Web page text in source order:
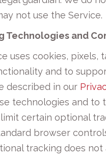
not use the Service.
Technologies and
uses cookies,
and to
described in our
technologies and to
certain optional
browser
tracking does